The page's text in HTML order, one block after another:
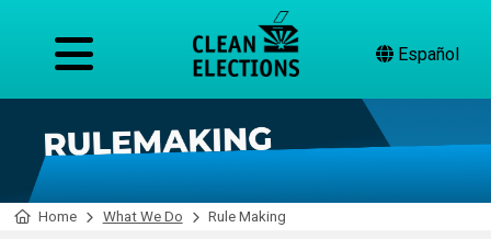
Español
Home What We Do Rule Making